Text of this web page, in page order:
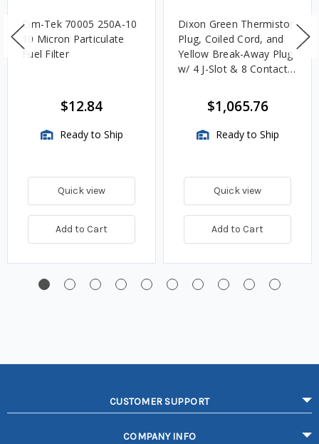
Cim-Tek 70005 250A-10
10 Micron Particulate
Fuel Filter
$12.84
Ready to Ship
Quick view
Add to Cart
Dixon Green Thermistor
Plug, Coiled Cord, and
Yellow Break-Away Plug
w/ 4 J-Slot & 8 Contact
$1,065.76
Ready to Ship
Quick view
Add to Cart
CUSTOMER SUPPORT
COMPANY INFO